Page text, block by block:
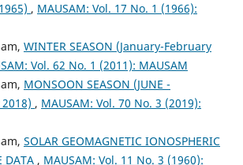
, MAUSAM: Vol. 17 No. 1 (1966):
WINTER SEASON (January-February
Vol. 62 No. 1 (2011): MAUSAM
MONSOON SEASON (JUNE -
2018) , MAUSAM: Vol. 70 No. 3 (2019):
SOLAR GEOMAGNETIC IONOSPHERIC
DATA , MAUSAM: Vol. 11 No. 3 (1960):